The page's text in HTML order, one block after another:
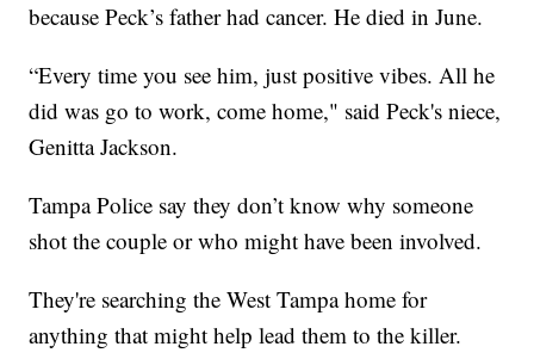
because Peck’s father had cancer. He died in June.
“Every time you see him, just positive vibes. All he
did was go to work, come home," said Peck's niece,
Genitta Jackson.
Tampa Police say they don’t know why someone
shot the couple or who might have been involved.
They're searching the West Tampa home for
anything that might help lead them to the killer.